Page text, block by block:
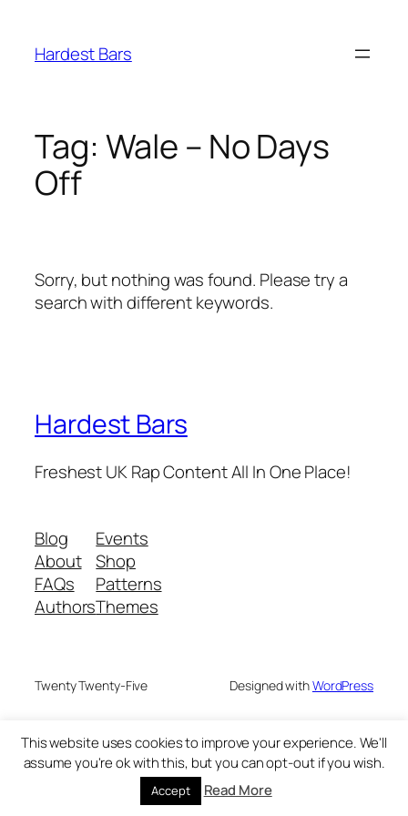
content
Hardest Bars
Tag: Wale – No Days
Off
Sorry, but nothing was found. Please try a
search with different keywords.
Hardest Bars
Freshest UK Rap Content All In One Place!
Blog
About
FAQs
Authors
Events
Shop
Patterns
Themes
Twenty Twenty-Five Designed withWordPress
This website uses cookies to improve your experience. We'll
assume you're ok with this, but you can opt-out if you wish.
Accept Read More